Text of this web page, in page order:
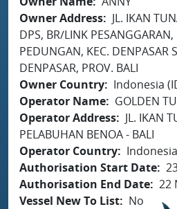
Owner Address
JL. IKAN
DPS, BR/LINK PESANGGARAN,
PEDUNGAN, KEC. DENPASAR
DENPASAR, PROV. BALI
Owner Country
Indonesia
Operator Name
GOLDEN
Operator Address
JL. IKAN
PELABUHAN BENOA - BALI
Operator Country
Authorisation Start Date
Authorisation End Date 22
Vessel New To List
No